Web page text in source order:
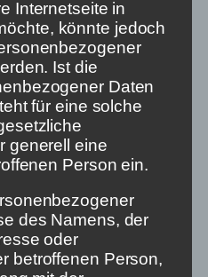
streaming series.
„binge watching“:
not providing for every
but avoiding it as
diverse society should
linear media actively
– a kind of autoplay for
also be able to stumble
They have to actively
control from the
phones off the
want to watch news“ to
Internetseite in
könnte jedoch
Ist die
Daten
für eine solche
generell eine
Person ein.
des Namens, der
oder
betroffenen Person,